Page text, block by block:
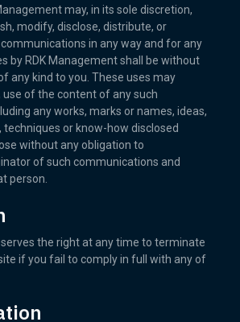
may, in its sole discretion,
modify, disclose, distribute, or
in any way and for any
by RDK Management shall be without
any kind to you. These uses may
of the content of any such
any works, marks or names, ideas,
or know-how disclosed
without any obligation to
of such communications and
person.
the right at any time to terminate
if you fail to comply in full with any of